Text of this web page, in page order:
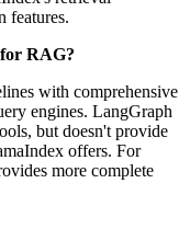
features.
RAG?
with comprehensive
engines. LangGraph
but doesn't provide
offers. For
more complete